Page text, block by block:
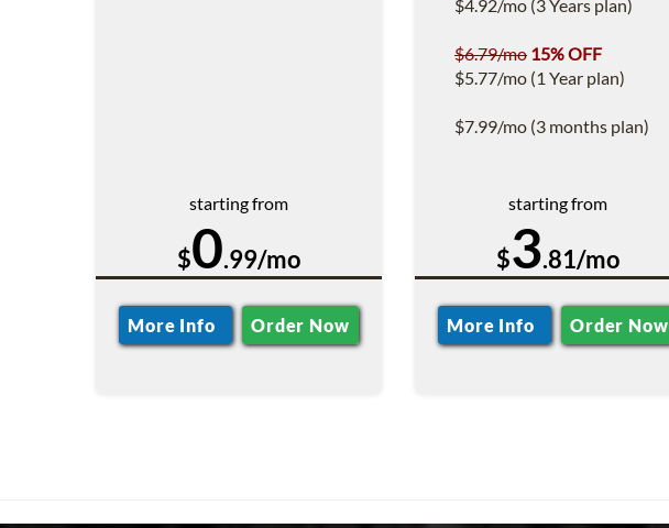
starting from
$0.99/mo
More Info Order Now
$4.92/mo (3 Years plan)
$6.79/mo 15% OFF
$5.77/mo (1 Year plan)
$7.99/mo (3 months plan)
starting from
$3.81/mo
More Info Order Now